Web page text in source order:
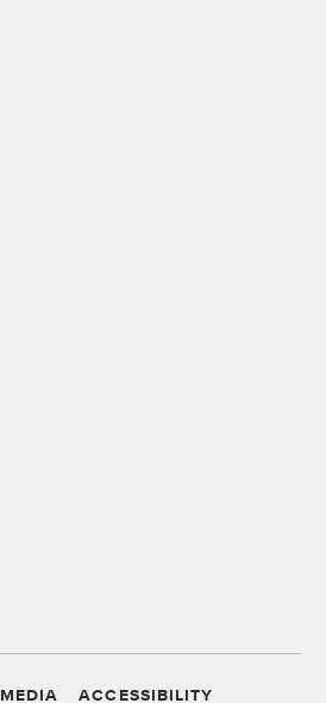
MEDIA ACCESSIBILITY